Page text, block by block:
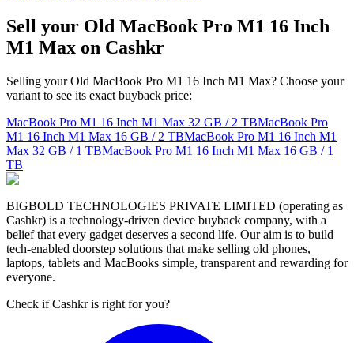
Sell your Old MacBook Pro M1 16 Inch
M1 Max on Cashkr
Selling your Old MacBook Pro M1 16 Inch M1 Max? Choose your
variant to see its exact buyback price:
MacBook Pro M1 16 Inch M1 Max 32 GB / 2 TBMacBook Pro
M1 16 Inch M1 Max 16 GB / 2 TBMacBook Pro M1 16 Inch M1
Max 32 GB / 1 TBMacBook Pro M1 16 Inch M1 Max 16 GB / 1
TB
BIGBOLD TECHNOLOGIES PRIVATE LIMITED (operating as
Cashkr) is a technology-driven device buyback company, with a
belief that every gadget deserves a second life. Our aim is to build
tech-enabled doorstep solutions that make selling old phones,
laptops, tablets and MacBooks simple, transparent and rewarding for
everyone.
Check if Cashkr is right for you?